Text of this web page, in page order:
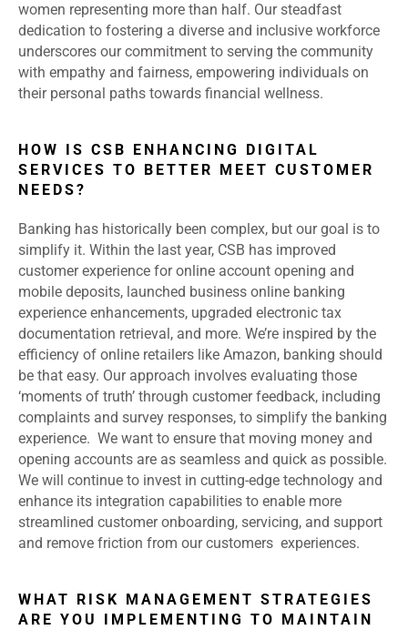
women representing more than half. Our steadfast
dedication to fostering a diverse and inclusive workforce
underscores our commitment to serving the community
with empathy and fairness, empowering individuals on
their personal paths towards financial wellness.
HOW IS CSB ENHANCING DIGITAL
SERVICES TO BETTER MEET CUSTOMER
NEEDS?
Banking has historically been complex, but our goal is to
simplify it. Within the last year, CSB has improved
customer experience for online account opening and
mobile deposits, launched business online banking
experience enhancements, upgraded electronic tax
documentation retrieval, and more. We’re inspired by the
efficiency of online retailers like Amazon, banking should
be that easy. Our approach involves evaluating those
‘moments of truth’ through customer feedback, including
complaints and survey responses, to simplify the banking
experience. We want to ensure that moving money and
opening accounts are as seamless and quick as possible.
We will continue to invest in cutting-edge technology and
enhance its integration capabilities to enable more
streamlined customer onboarding, servicing, and support
and remove friction from our customers experiences.
WHAT RISK MANAGEMENT STRATEGIES
ARE YOU IMPLEMENTING TO MAINTAIN